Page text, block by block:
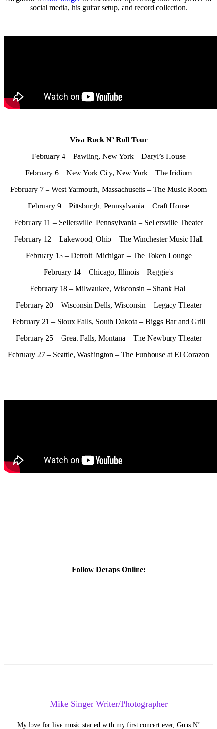
social media, his guitar setup, and record collection.
Viva Rock N’ Roll Tour
February 4 – Pawling, New York – Daryl’s House
February 6 – New York City, New York – The Iridium
February 7 – West Yarmouth, Massachusetts – The Music Room
February 9 – Pittsburgh, Pennsylvania – Craft House
February 11 – Sellersville, Pennsylvania – Sellersville Theater
February 12 – Lakewood, Ohio – The Winchester Music Hall
February 13 – Detroit, Michigan – The Token Lounge
February 14 – Chicago, Illinois – Reggie’s
February 18 – Milwaukee, Wisconsin – Shank Hall
February 20 – Wisconsin Dells, Wisconsin – Legacy Theater
February 21 – Sioux Falls, South Dakota – Biggs Bar and Grill
February 25 – Great Falls, Montana – The Newbury Theater
February 27 – Seattle, Washington – The Funhouse at El Corazon
Follow Deraps Online:
Mike Singer Writer/Photographer
My love for live music started with my first concert ever, Guns N’